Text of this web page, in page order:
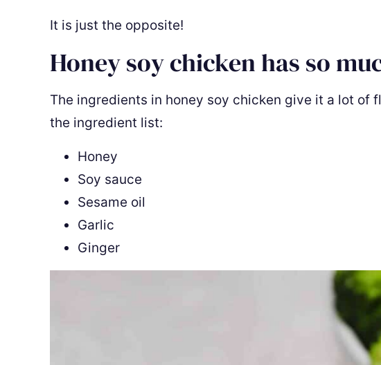
It is just the opposite!
Honey soy chicken has so
The ingredients in honey soy chicken give it a lot of
the ingredient list:
Honey
Soy sauce
Sesame oil
Garlic
Ginger